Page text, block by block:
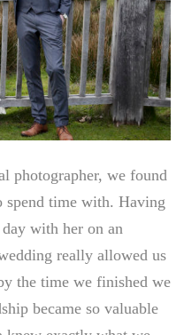
photographer, we found
spend time with. Having
with her on an
really allowed us
the time we finished we
became so valuable